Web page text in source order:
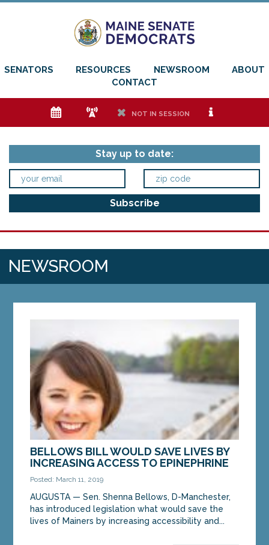
SENATORS RESOURCES NEWSROOM
ABOUT
CONTACT
e f h NOT IN SESSION i
Stay up to date:
NEWSROOM
BELLOWS BILL WOULD SAVE LIVES BY
INCREASING ACCESS TO EPINEPHRINE
Posted: March 11, 2019
AUGUSTA — Sen. Shenna Bellows, D-Manchester,
has introduced legislation what would save the
lives of Mainers by increasing accessibility and...